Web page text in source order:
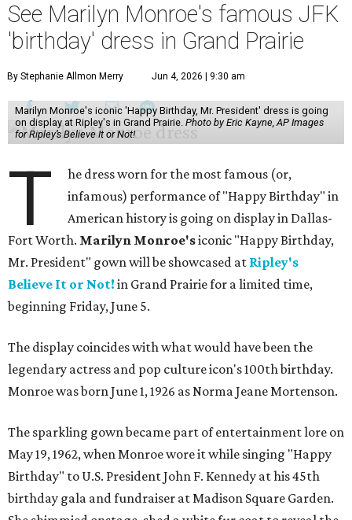
See Marilyn Monroe's famous JFK
'birthday' dress in Grand Prairie
By Stephanie Allmon Merry Jun 4, 2026 | 9:30 am
Marilyn Monroe's iconic 'Happy Birthday, Mr. President' dress is going
on display at Ripley's in Grand Prairie. Photo by Eric Kayne, AP Images
for Ripley’s Believe It or Not!
T
he dress worn for the most famous (or,
infamous) performance of "Happy Birthday" in
American history is going on display in Dallas-
Fort Worth. Marilyn Monroe'siconic "Happy Birthday,
Mr. President" gown will be showcased at Ripley's
Believe It or Not! in Grand Prairie for a limited time,
beginning Friday, June 5.
The display coincides with what would have been the
legendary actress and pop culture icon's 100th birthday.
Monroe was born June 1, 1926 as Norma Jeane Mortenson.
The sparkling gown became part of entertainment lore on
May 19, 1962, when Monroe wore it while singing "Happy
Birthday" to U.S. President John F. Kennedy at his 45th
birthday gala and fundraiser at Madison Square Garden.